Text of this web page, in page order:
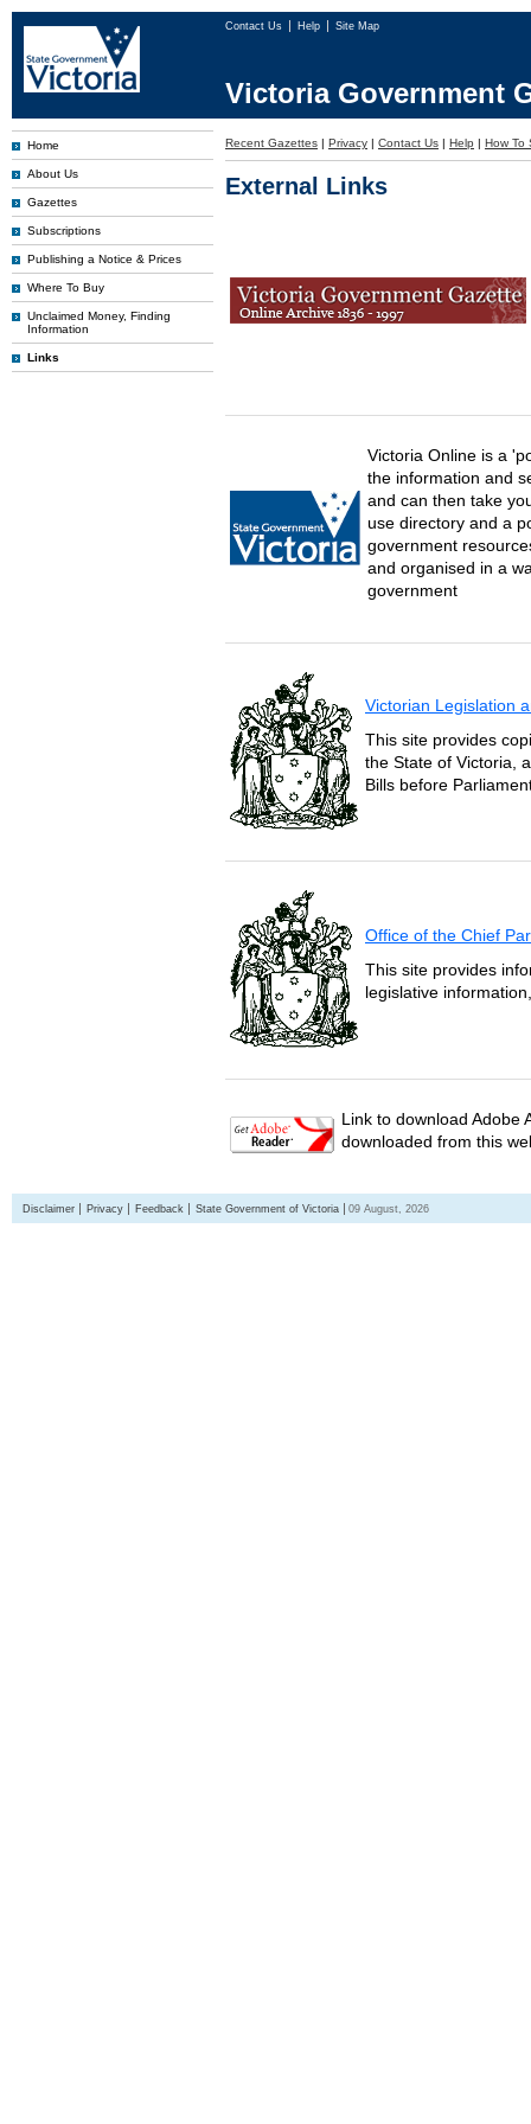
Contact Us Help Site Map
Victoria Government
Home
About Us
Gazettes
Subscriptions
Publishing a Notice & Prices
Where To Buy
Unclaimed Money, Finding
Information
Links
Recent Gazettes | Privacy | Contact Us | Help | How To
External Links
Victoria Online is a
the information and
and can then take
use directory and a
government
and organised in a
government
Victorian Legislation
This site provides
the State of Victoria,
Bills before
Office of the Chief
This site provides
legislative
Link to download Adobe
downloaded from this
Disclaimer Privacy Feedback State Government of Victoria 09 August, 2026